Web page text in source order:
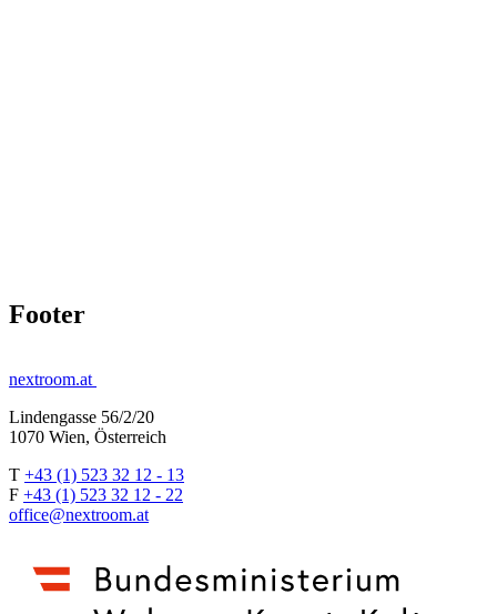
Footer
nextroom.at
Lindengasse 56/2/20
1070 Wien, Österreich
T +43 (1) 523 32 12 - 13
F +43 (1) 523 32 12 - 22
office@nextroom.at